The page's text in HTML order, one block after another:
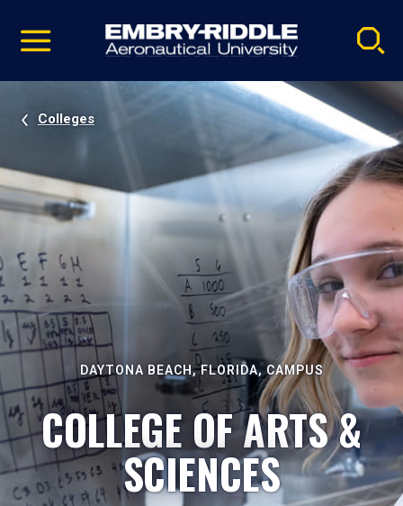
video
Navigation
Colleges
DAYTONA BEACH, FLORIDA, CAMPUS
COLLEGE OF ARTS &
SCIENCES